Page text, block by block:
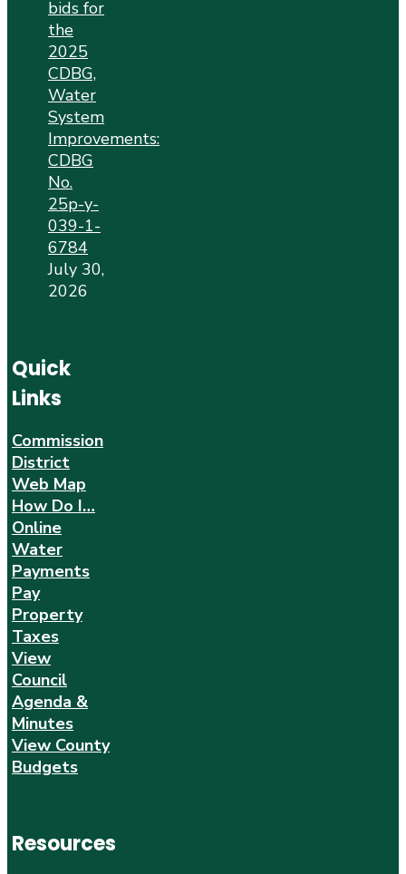
bids for
the
2025
CDBG,
Water
System
Improvements:
CDBG
No.
25p-y-
039-1-
6784
July 30,
2026
Quick
Links
Commission
District
Web Map
How Do I…
Online
Water
Payments
Pay
Property
Taxes
View
Council
Agenda &
Minutes
View County
Budgets
Resources